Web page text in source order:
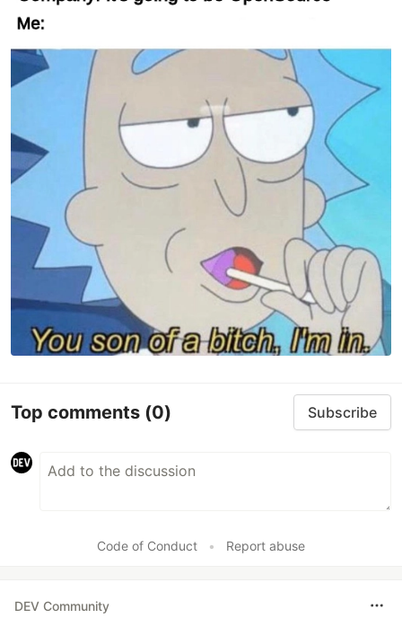
Top comments (0) Subscribe
Code of Conduct • Report abuse
DEV Community